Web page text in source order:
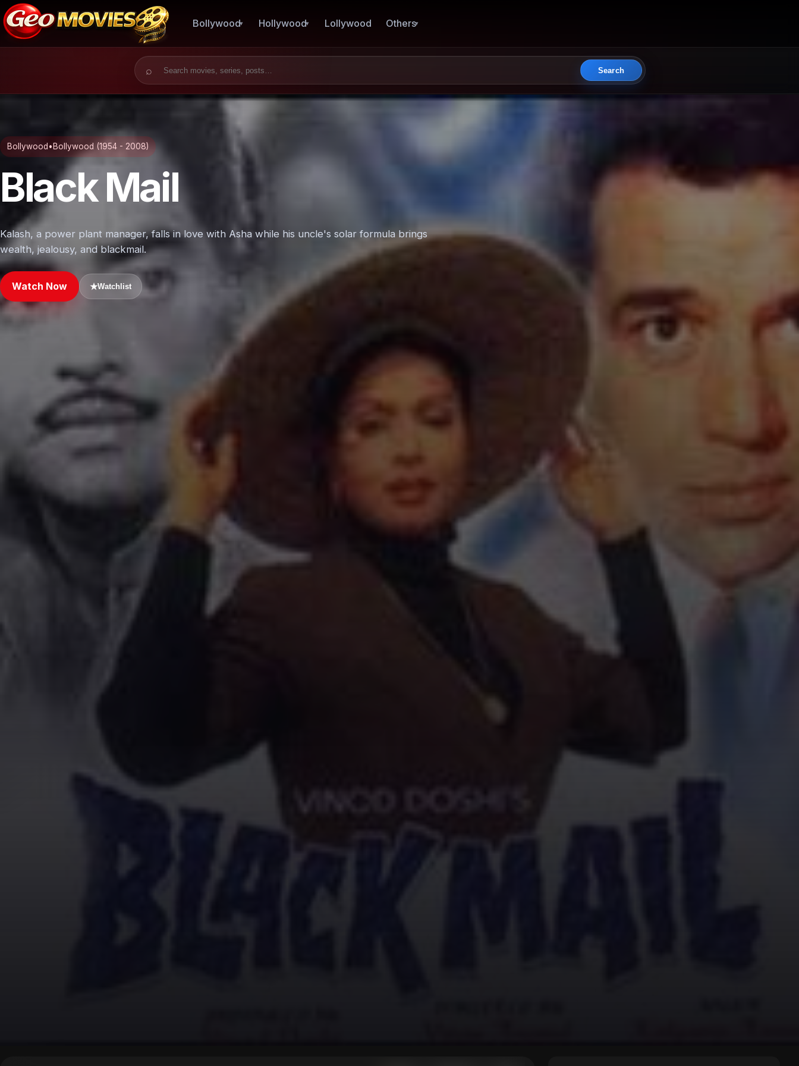
Bollywood Hollywood Lollywood Others
Search for:
Search
Bollywood • Bollywood (1954 - 2008)
Black Mail
Kalash, a power plant manager, falls in love with Asha while his uncle's solar formula brings
wealth, jealousy, and blackmail.
Watch Now ★Watchlist